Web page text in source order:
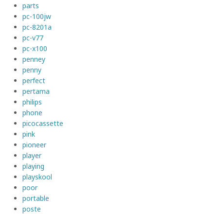
parts
pc-100jw
pc-8201a
pc-v77
pc-x100
penney
penny
perfect
pertama
philips
phone
picocassette
pink
pioneer
player
playing
playskool
poor
portable
poste